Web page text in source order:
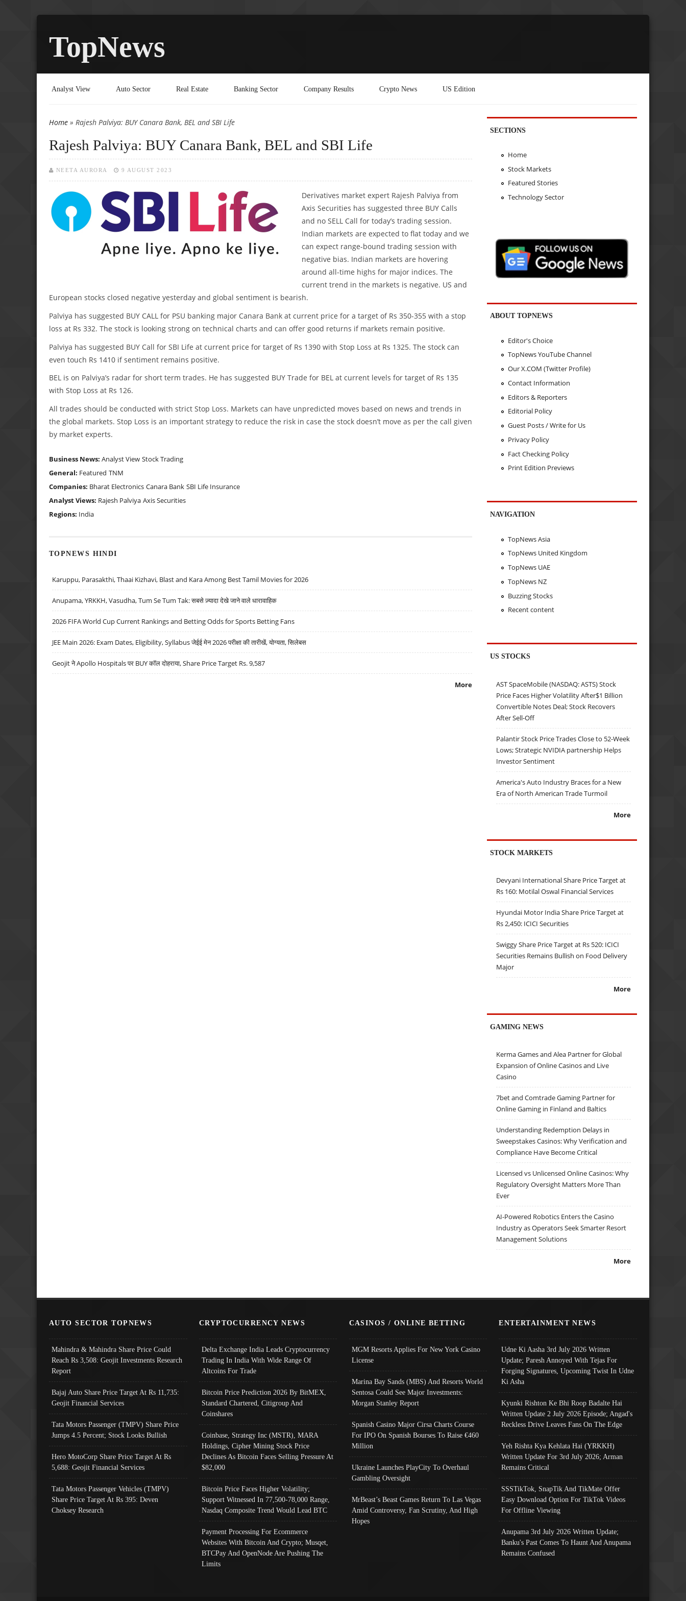
TopNews
Analyst View Auto Sector Real Estate Banking Sector Company Results Crypto News US Edition
You are here
Home » Rajesh Palviya: BUY Canara Bank, BEL and SBI Life
Rajesh Palviya: BUY Canara Bank, BEL and SBI Life
NEETA AURORA 9 AUGUST 2023
Derivatives market expert Rajesh Palviya from
Axis Securities has suggested three BUY Calls
and no SELL Call for today’s trading session.
Indian markets are expected to flat today and we
can expect range-bound trading session with
negative bias. Indian markets are hovering
around all-time highs for major indices. The
current trend in the markets is negative. US and
European stocks closed negative yesterday and global sentiment is bearish.
Palviya has suggested BUY CALL for PSU banking major Canara Bank at current price for a target of Rs 350-355 with a stop
loss at Rs 332. The stock is looking strong on technical charts and can offer good returns if markets remain positive.
Palviya has suggested BUY Call for SBI Life at current price for target of Rs 1390 with Stop Loss at Rs 1325. The stock can
even touch Rs 1410 if sentiment remains positive.
BEL is on Palviya’s radar for short term trades. He has suggested BUY Trade for BEL at current levels for target of Rs 135
with Stop Loss at Rs 126.
All trades should be conducted with strict Stop Loss. Markets can have unpredicted moves based on news and trends in
the global markets. Stop Loss is an important strategy to reduce the risk in case the stock doesn’t move as per the call given
by market experts.
Business News: Analyst View Stock Trading
General: Featured TNM
Companies: Bharat Electronics Canara Bank SBI Life Insurance
Analyst Views: Rajesh Palviya Axis Securities
Regions: India
TOPNEWS HINDI
Karuppu, Parasakthi, Thaai Kizhavi, Blast and Kara Among Best Tamil Movies for 2026
Anupama, YRKKH, Vasudha, Tum Se Tum Tak: सबसे ज़्यादा देखे जाने वाले धारावाहिक
2026 FIFA World Cup Current Rankings and Betting Odds for Sports Betting Fans
JEE Main 2026: Exam Dates, Eligibility, Syllabus जेईई मेन 2026 परीक्षा की तारीखें, योग्यता, सिलेबस
Geojit ने Apollo Hospitals पर BUY कॉल दोहराया, Share Price Target Rs. 9,587
More
SECTIONS
Home
Stock Markets
Featured Stories
Technology Sector
ABOUT TOPNEWS
Editor's Choice
TopNews YouTube Channel
Our X.COM (Twitter Profile)
Contact Information
Editors & Reporters
Editorial Policy
Guest Posts / Write for Us
Privacy Policy
Fact Checking Policy
Print Edition Previews
NAVIGATION
TopNews Asia
TopNews United Kingdom
TopNews UAE
TopNews NZ
Buzzing Stocks
Recent content
US STOCKS
AST SpaceMobile (NASDAQ: ASTS) Stock
Price Faces Higher Volatility After$1 Billion
Convertible Notes Deal; Stock Recovers
After Sell-Off
Palantir Stock Price Trades Close to 52-Week
Lows; Strategic NVIDIA partnership Helps
Investor Sentiment
America's Auto Industry Braces for a New
Era of North American Trade Turmoil
More
STOCK MARKETS
Devyani International Share Price Target at
Rs 160: Motilal Oswal Financial Services
Hyundai Motor India Share Price Target at
Rs 2,450: ICICI Securities
Swiggy Share Price Target at Rs 520: ICICI
Securities Remains Bullish on Food Delivery
Major
More
GAMING NEWS
Kerma Games and Alea Partner for Global
Expansion of Online Casinos and Live
Casino
7bet and Comtrade Gaming Partner for
Online Gaming in Finland and Baltics
Understanding Redemption Delays in
Sweepstakes Casinos: Why Verification and
Compliance Have Become Critical
Licensed vs Unlicensed Online Casinos: Why
Regulatory Oversight Matters More Than
Ever
AI-Powered Robotics Enters the Casino
Industry as Operators Seek Smarter Resort
Management Solutions
More
AUTO SECTOR TOPNEWS
Mahindra & Mahindra Share Price Could
Reach Rs 3,508: Geojit Investments Research
Report
Bajaj Auto Share Price Target At Rs 11,735:
Geojit Financial Services
Tata Motors Passenger (TMPV) Share Price
Jumps 4.5 Percent; Stock Looks Bullish
Hero MotoCorp Share Price Target At Rs
5,688: Geojit Financial Services
Tata Motors Passenger Vehicles (TMPV)
Share Price Target At Rs 395: Deven
Choksey Research
CRYPTOCURRENCY NEWS
Delta Exchange India Leads Cryptocurrency
Trading In India With Wide Range Of
Altcoins For Trade
Bitcoin Price Prediction 2026 By BitMEX,
Standard Chartered, Citigroup And
Coinshares
Coinbase, Strategy Inc (MSTR), MARA
Holdings, Cipher Mining Stock Price
Declines As Bitcoin Faces Selling Pressure At
$82,000
Bitcoin Price Faces Higher Volatility;
Support Witnessed In 77,500-78,000 Range,
Nasdaq Composite Trend Would Lead BTC
Payment Processing For Ecommerce
Websites With Bitcoin And Crypto; Musqet,
BTCPay And OpenNode Are Pushing The
Limits
CASINOS / ONLINE BETTING
MGM Resorts Applies For New York Casino
License
Marina Bay Sands (MBS) And Resorts World
Sentosa Could See Major Investments:
Morgan Stanley Report
Spanish Casino Major Cirsa Charts Course
For IPO On Spanish Bourses To Raise €460
Million
Ukraine Launches PlayCity To Overhaul
Gambling Oversight
MrBeast’s Beast Games Return To Las Vegas
Amid Controversy, Fan Scrutiny, And High
Hopes
ENTERTAINMENT NEWS
Udne Ki Aasha 3rd July 2026 Written
Update; Paresh Annoyed With Tejas For
Forging Signatures, Upcoming Twist In Udne
Ki Asha
Kyunki Rishton Ke Bhi Roop Badalte Hai
Written Update 2 July 2026 Episode; Angad's
Reckless Drive Leaves Fans On The Edge
Yeh Rishta Kya Kehlata Hai (YRKKH)
Written Update For 3rd July 2026; Arman
Remains Critical
SSSTikTok, SnapTik And TikMate Offer
Easy Download Option For TikTok Videos
For Offline Viewing
Anupama 3rd July 2026 Written Update;
Banku's Past Comes To Haunt And Anupama
Remains Confused